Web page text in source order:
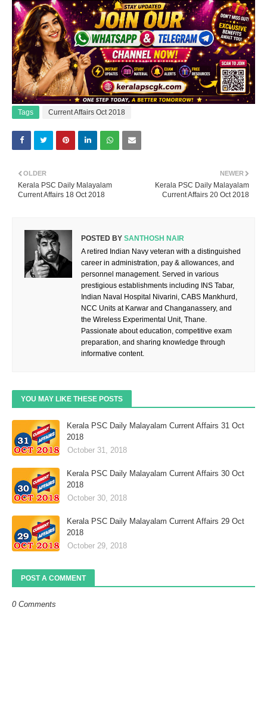
Tags Current Affairs Oct 2018
NEWER
Kerala PSC Daily Malayalam
Current Affairs 20 Oct 2018
OLDER
Kerala PSC Daily Malayalam
Current Affairs 18 Oct 2018
POSTED BY SANTHOSH NAIR
A retired Indian Navy veteran with a distinguished
career in administration, pay & allowances, and
personnel management. Served in various
prestigious establishments including INS Tabar,
Indian Naval Hospital Nivarini, CABS Mankhurd,
NCC Units at Karwar and Changanassery, and
the Wireless Experimental Unit, Thane.
Passionate about education, competitive exam
preparation, and sharing knowledge through
informative content.
YOU MAY LIKE THESE POSTS
Kerala PSC Daily Malayalam Current Affairs 31 Oct
2018
October 31, 2018
Kerala PSC Daily Malayalam Current Affairs 30 Oct
2018
October 30, 2018
Kerala PSC Daily Malayalam Current Affairs 29 Oct
2018
October 29, 2018
POST A COMMENT
0 Comments